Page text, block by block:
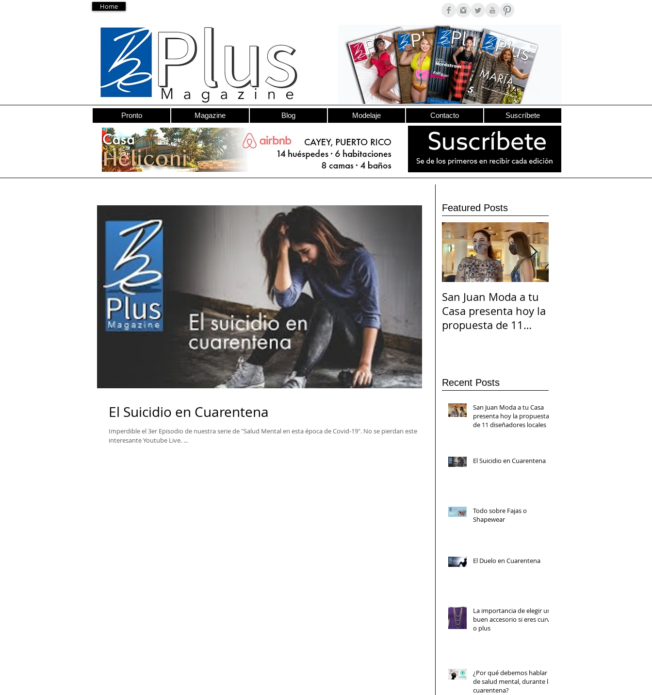
Home
Pronto Magazine Blog Modelaje Contacto Suscríbete
El Suicidio en Cuarentena
Imperdible el 3er Episodio de nuestra serie de "Salud Mental en esta época de Covid-19". No se pierdan este
interesante Youtube Live. ...
Featured Posts
San Juan Moda a tu
Casa presenta hoy la
propuesta de 11
Recent Posts
San Juan Moda a tu Casa
presenta hoy la propuesta
de 11 diseñadores locales
El Suicidio en Cuarentena
Todo sobre Fajas o
Shapewear
El Duelo en Cuarentena
La importancia de elegir un
buen accesorio si eres curvy
o plus
¿Por qué debemos hablar
de salud mental, durante la
cuarentena?